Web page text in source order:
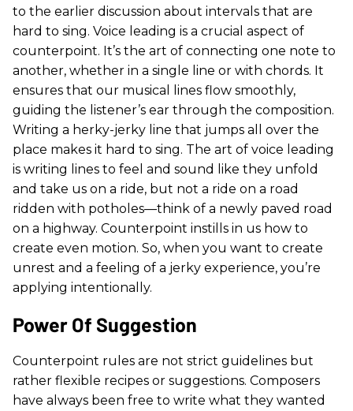
to the earlier discussion about intervals that are
hard to sing. Voice leading is a crucial aspect of
counterpoint. It’s the art of connecting one note to
another, whether in a single line or with chords. It
ensures that our musical lines flow smoothly,
guiding the listener’s ear through the composition.
Writing a herky-jerky line that jumps all over the
place makes it hard to sing. The art of voice leading
is writing lines to feel and sound like they unfold
and take us on a ride, but not a ride on a road
ridden with potholes—think of a newly paved road
on a highway. Counterpoint instills in us how to
create even motion. So, when you want to create
unrest and a feeling of a jerky experience, you’re
applying intentionally.
Power Of Suggestion
Counterpoint rules are not strict guidelines but
rather flexible recipes or suggestions. Composers
have always been free to write what they wanted